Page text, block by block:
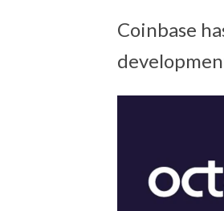
Coinbase